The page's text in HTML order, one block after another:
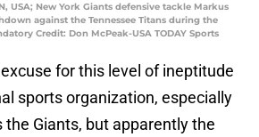
USA; New York Giants defensive tackle Markus
against the Tennessee Titans during the
Credit: Don McPeak-USA TODAY Sports
for this level of ineptitude
sports organization, especially
the Giants, but apparently the